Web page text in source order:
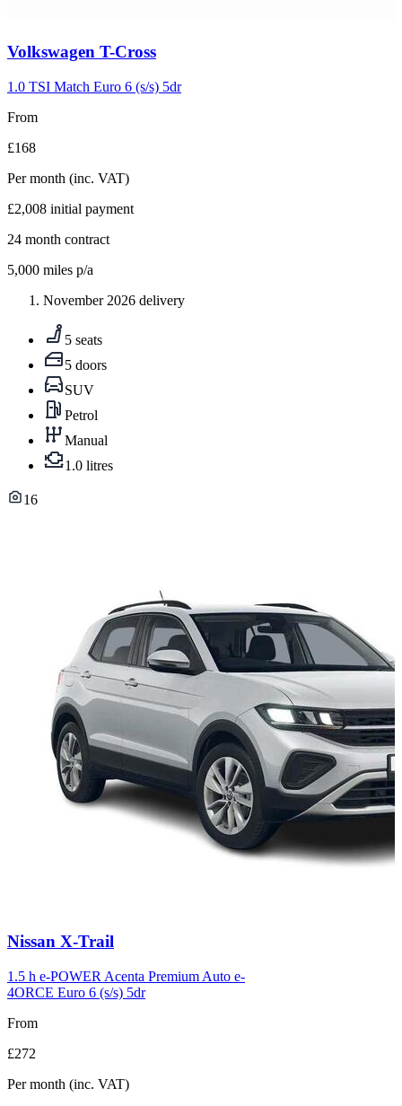
Carousel
5
Volkswagen T-Cross
1.0 TSI Match Euro 6 (s/s) 5dr
From
£168
Per month (inc. VAT)
£2,008 initial payment
24 month contract
5,000 miles p/a
November 2026 delivery
5 seats
5 doors
SUV
Petrol
Manual
1.0 litres
16
Carousel
6
Nissan X-Trail
1.5 h e-POWER Acenta Premium Auto e-
4ORCE Euro 6 (s/s) 5dr
From
£272
Per month (inc. VAT)